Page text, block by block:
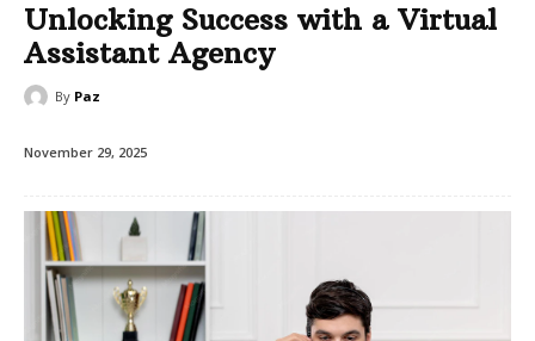
Unlocking Success with a Virtual
Assistant Agency
By Paz
November 29, 2025